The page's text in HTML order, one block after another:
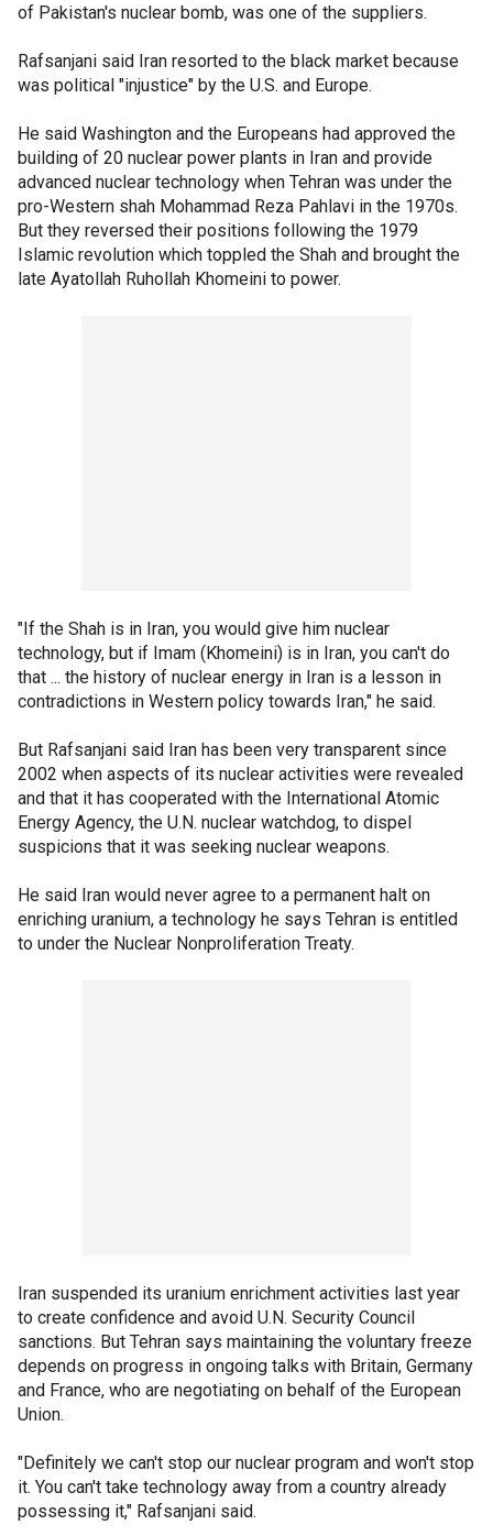
of Pakistan's nuclear bomb, was one of the suppliers.
Rafsanjani said Iran resorted to the black market because
was political "injustice" by the U.S. and Europe.
He said Washington and the Europeans had approved the
building of 20 nuclear power plants in Iran and provide
advanced nuclear technology when Tehran was under the
pro-Western shah Mohammad Reza Pahlavi in the 1970s.
But they reversed their positions following the 1979
Islamic revolution which toppled the Shah and brought the
late Ayatollah Ruhollah Khomeini to power.
"If the Shah is in Iran, you would give him nuclear
technology, but if Imam (Khomeini) is in Iran, you can't do
that ... the history of nuclear energy in Iran is a lesson in
contradictions in Western policy towards Iran," he said.
But Rafsanjani said Iran has been very transparent since
2002 when aspects of its nuclear activities were revealed
and that it has cooperated with the International Atomic
Energy Agency, the U.N. nuclear watchdog, to dispel
suspicions that it was seeking nuclear weapons.
He said Iran would never agree to a permanent halt on
enriching uranium, a technology he says Tehran is entitled
to under the Nuclear Nonproliferation Treaty.
Iran suspended its uranium enrichment activities last year
to create confidence and avoid U.N. Security Council
sanctions. But Tehran says maintaining the voluntary freeze
depends on progress in ongoing talks with Britain, Germany
and France, who are negotiating on behalf of the European
Union.
"Definitely we can't stop our nuclear program and won't stop
it. You can't take technology away from a country already
possessing it," Rafsanjani said.